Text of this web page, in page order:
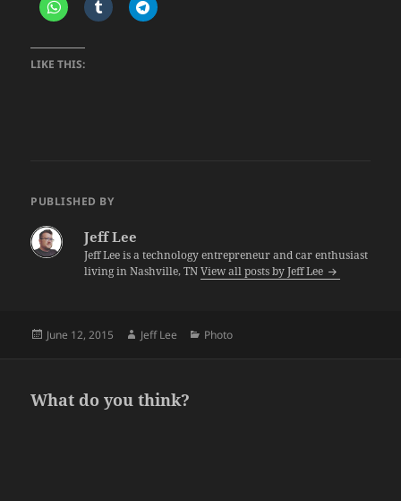
LIKE THIS:
PUBLISHED BY
Jeff Lee
Jeff Lee is a technology entrepreneur and car enthusiast
living in Nashville, TNView all posts by Jeff Lee
Posted
June 12, 2015 Author
Jeff Lee Categories
Photo
What do you think?